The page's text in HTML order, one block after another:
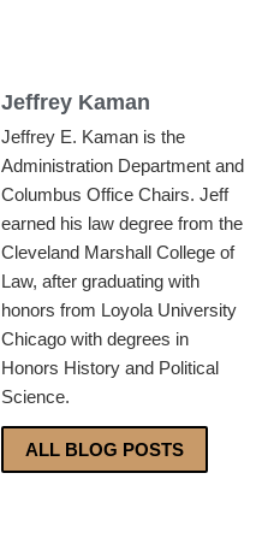
Jeffrey Kaman
Jeffrey E. Kaman is the
Administration Department and
Columbus Office Chairs. Jeff
earned his law degree from the
Cleveland Marshall College of
Law, after graduating with
honors from Loyola University
Chicago with degrees in
Honors History and Political
Science.
ALL BLOG POSTS